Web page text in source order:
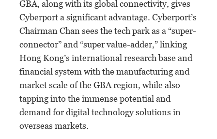
GBA, along with its global connectivity, gives
Cyberport a significant advantage. Cyberport’s
Chairman Chan sees the tech park as a “super-
connector” and “super value-adder,” linking
Hong Kong’s international research base and
financial system with the manufacturing and
market scale of the GBA region, while also
tapping into the immense potential and
demand for digital technology solutions in
overseas markets.